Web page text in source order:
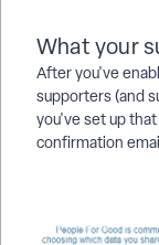
What your
After you've
supporters (and
you've set up
confirmation